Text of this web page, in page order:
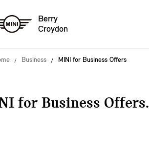
Berry
Croydon
Business MINI for Business Offers
for Business Offers.